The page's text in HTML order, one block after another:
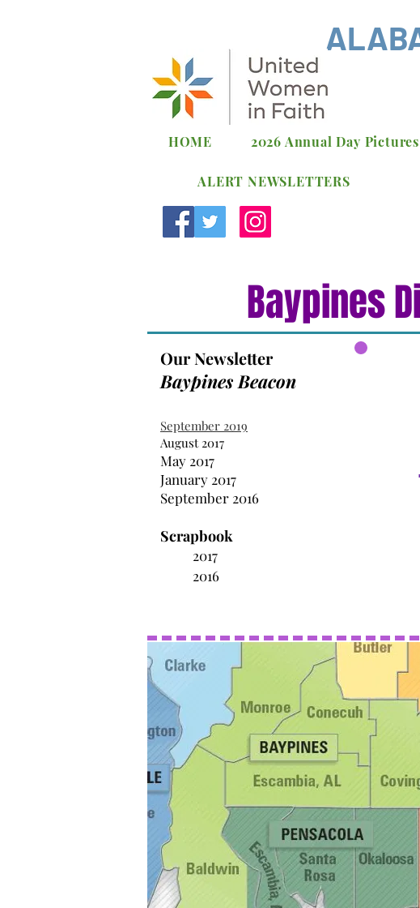
HOME 2026 Annual Day Pictures
ALERT NEWSLETTERS
Baypines
Our Newsletter
Baypines Beacon
September 2019
August 2017
May 2017
January 2017
September 2016
Scrapbook
2017
2016